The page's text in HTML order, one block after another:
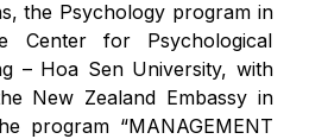
the Psychology program in
Center for Psychological
– Hoa Sen University, with
New Zealand Embassy in
program “MANAGEMENT